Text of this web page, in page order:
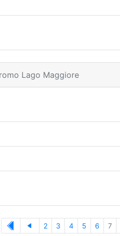
Lago Maggiore
2 3 4 5 6 7